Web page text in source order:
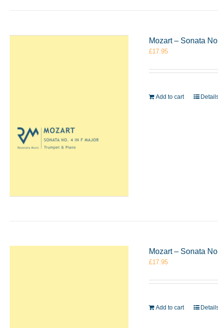
Mozart – Sonata
£17.95
Add to cart
Mozart – Sonata
£17.95
Add to cart